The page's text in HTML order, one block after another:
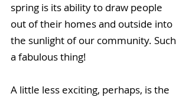
spring is its ability to draw people
out of their homes and outside into
the sunlight of our community. Such
a fabulous thing!
A little less exciting, perhaps, is the